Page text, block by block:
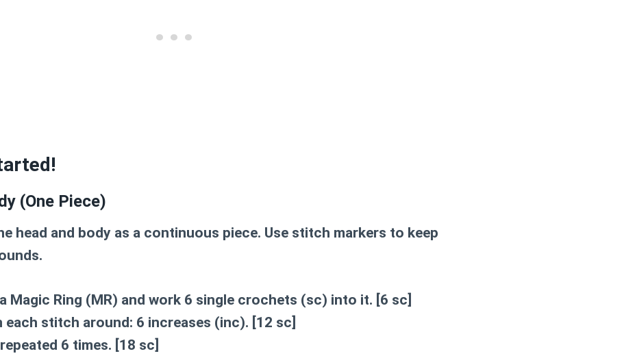
(One Piece)
head and body as a continuous piece. Use stitch markers to keep
Magic Ring (MR) and work 6 single crochets (sc) into it. [6 sc]
each stitch around: 6 increases (inc). [12 sc]
6 times. [18 sc]